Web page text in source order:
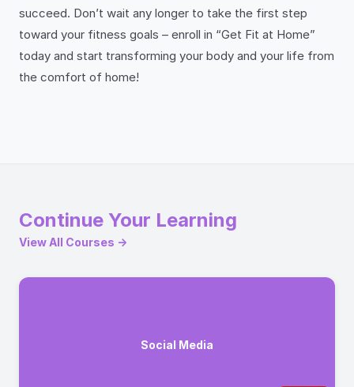
succeed. Don’t wait any longer to take the first step
toward your fitness goals – enroll in “Get Fit at Home”
today and start transforming your body and your life from
the comfort of home!
Continue Your Learning
View All Courses →
Social Media